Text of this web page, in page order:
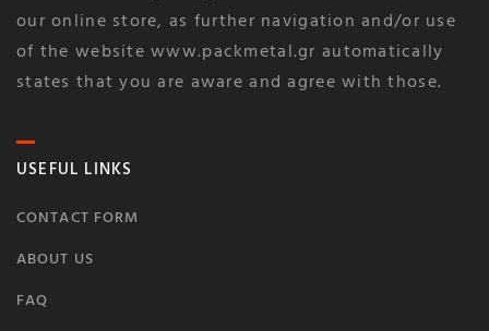
our online store, as further navigation and/or use
of the website www.packmetal.gr automatically
states that you are aware and agree with those.
USEFUL LINKS
CONTACT FORM
ABOUT US
FAQ